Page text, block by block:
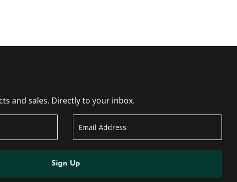
and sales. Directly to your inbox.
Sign Up